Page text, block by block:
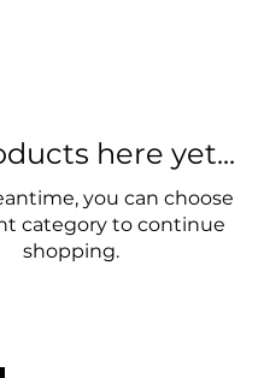
here yet...
you can choose
category to continue
shopping.